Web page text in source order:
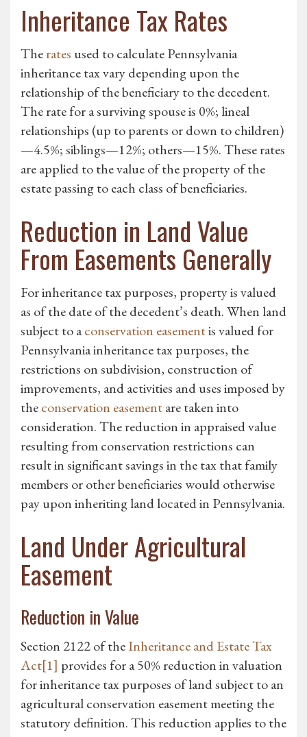
Inheritance Tax Rates
Therates used to calculate Pennsylvania
inheritance tax vary depending upon the
relationship of the beneficiary to the decedent.
The rate for a surviving spouse is 0%; lineal
relationships (up to parents or down to children)
—4.5%; siblings—12%; others—15%. These rates
are applied to the value of the property of the
estate passing to each class of beneficiaries.
Reduction in Land Value
From Easements Generally
For inheritance tax purposes, property is valued
as of the date of the decedent’s death. When land
subject to aconservation easementis valued for
Pennsylvania inheritance tax purposes, the
restrictions on subdivision, construction of
improvements, and activities and uses imposed by
theconservation easementare taken into
consideration. The reduction in appraised value
resulting from conservation restrictions can
result in significant savings in the tax that family
members or other beneficiaries would otherwise
pay upon inheriting land located in Pennsylvania.
Land Under Agricultural
Easement
Reduction in Value
Section 2122 of theInheritance and Estate Tax
Act[1] provides for a 50% reduction in valuation
for inheritance tax purposes of land subject to an
agricultural conservation easement meeting the
statutory definition. This reduction applies to the